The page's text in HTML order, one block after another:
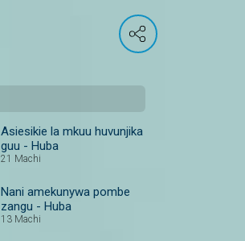
Asiesikie la mkuu huvunjika
guu - Huba
21 Machi
Nani amekunywa pombe
zangu - Huba
13 Machi